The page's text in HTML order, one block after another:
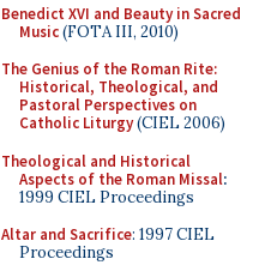
Benedict XVI and Beauty in Sacred
Music(FOTA III, 2010)
The Genius of the Roman Rite:
Historical, Theological, and
Pastoral Perspectives on
Catholic Liturgy(CIEL 2006)
Theological and Historical
Aspects of the Roman Missal:
1999 CIEL Proceedings
Altar and Sacrifice: 1997 CIEL
Proceedings